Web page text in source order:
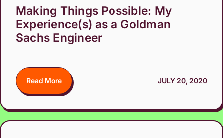
Making Things Possible: My
Experience(s) as a Goldman
Sachs Engineer
Read More JULY 20, 2020